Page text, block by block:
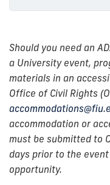
Should you need an
a University event,
materials in an
Office of Civil Rights
accommodation or
must be submitted to
days prior to the
opportunity.